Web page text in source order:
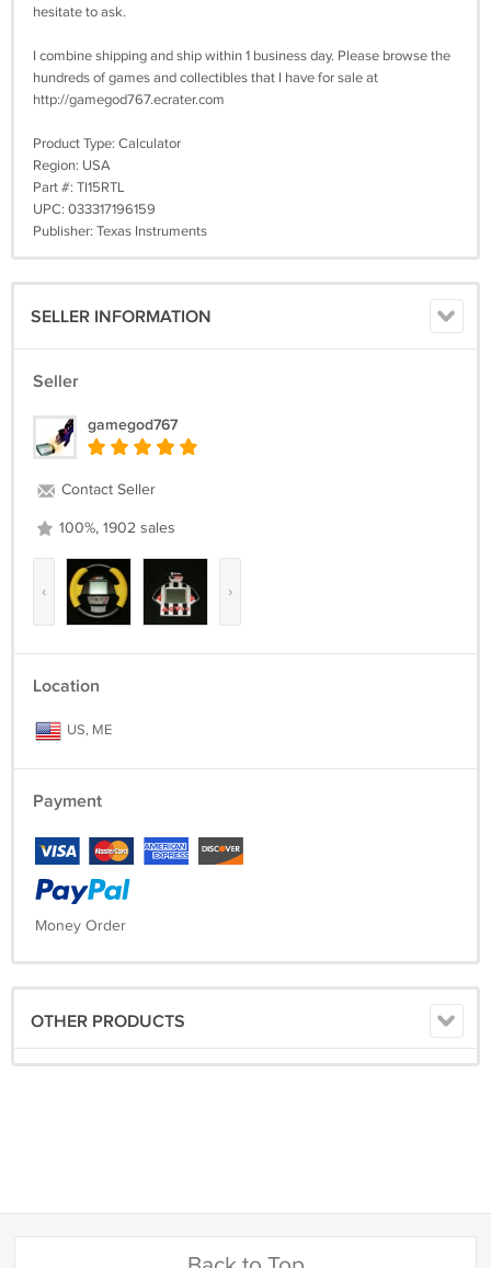
hesitate to ask.
I combine shipping and ship within 1 business day. Please browse the
hundreds of games and collectibles that I have for sale at
http://gamegod767.ecrater.com
Product Type: Calculator
Region: USA
Part #: TI15RTL
UPC: 033317196159
Publisher: Texas Instruments
SELLER INFORMATION
Seller
gamegod767
Contact Seller
100%, 1902 sales
‹ ›
Location
US, ME
Payment
Money Order
OTHER PRODUCTS